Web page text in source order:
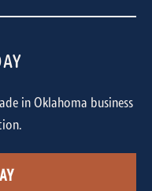
in Oklahoma business